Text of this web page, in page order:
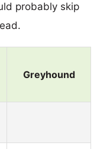
probably skip
Greyhound